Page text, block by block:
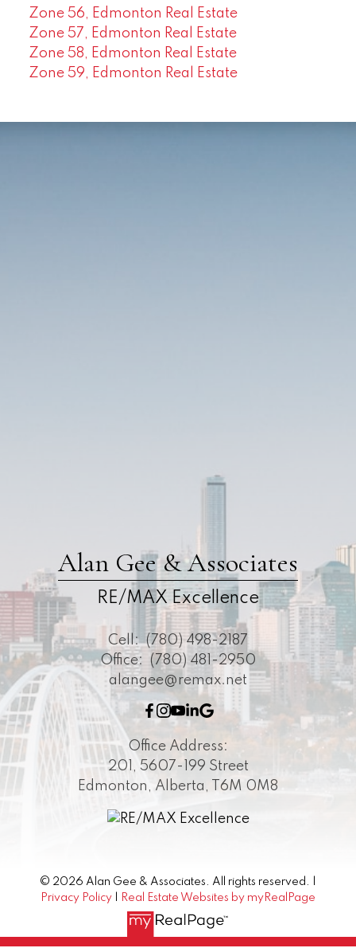
Zone 56, Edmonton Real Estate
Zone 57, Edmonton Real Estate
Zone 58, Edmonton Real Estate
Zone 59, Edmonton Real Estate
Alan Gee & Associates
RE/MAX Excellence
Cell: (780) 498-2187
Office:
(780) 481-2950
alangee@remax.net
Office Address:
201, 5607-199 Street
Edmonton, Alberta, T6M 0M8
© 2026 Alan Gee & Associates. All rights reserved. |
Privacy Policy
Real Estate Websites by myRealPage